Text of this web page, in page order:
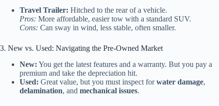
Travel Trailer: Hitched to the rear of a vehicle.
Pros: More affordable, easier tow with a standard SUV.
Cons: Can sway in wind, less stable, often smaller.
3. New vs. Used: Navigating the Pre-Owned Market
New: You get the latest features and a warranty. But you pay a
premium and take the depreciation hit.
Used: Great value, but you must inspect forwater damage,
delamination, and mechanical issues.